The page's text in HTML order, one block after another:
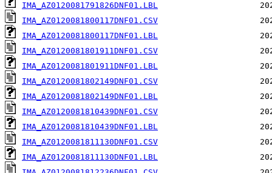
IMA_AZ0120081791826DNF01.LBL
IMA_AZ0120081800117DNF01.CSV
IMA_AZ0120081800117DNF01.LBL
IMA_AZ0120081801911DNF01.CSV
IMA_AZ0120081801911DNF01.LBL
IMA_AZ0120081802149DNF01.CSV
IMA_AZ0120081802149DNF01.LBL
IMA_AZ0120081810439DNF01.CSV
IMA_AZ0120081810439DNF01.LBL
IMA_AZ0120081811130DNF01.CSV
IMA_AZ0120081811130DNF01.LBL